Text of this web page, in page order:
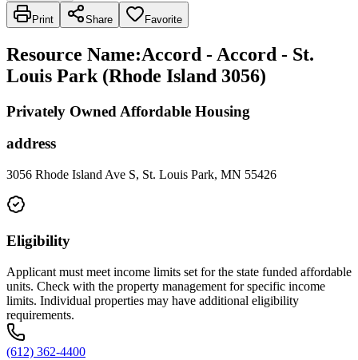
Print Share Favorite
Resource Name:Accord - Accord - St.
Louis Park (Rhode Island 3056)
Privately Owned Affordable Housing
address
3056 Rhode Island Ave S, St. Louis Park, MN 55426
Eligibility
Applicant must meet income limits set for the state funded affordable
units. Check with the property management for specific income
limits. Individual properties may have additional eligibility
requirements.
(612) 362-4400